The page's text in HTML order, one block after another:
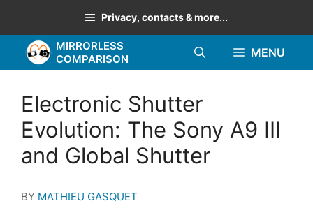
to
content
Privacy, contacts & more...
MIRRORLESS
COMPARISON
MENU
Electronic Shutter
Evolution: The Sony A9 III
and Global Shutter
BY MATHIEU GASQUET